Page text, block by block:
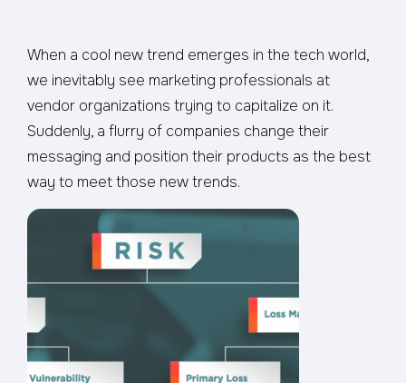
When a cool new trend emerges in the tech world,
we inevitably see marketing professionals at
vendor organizations trying to capitalize on it.
Suddenly, a flurry of companies change their
messaging and position their products as the best
way to meet those new trends.